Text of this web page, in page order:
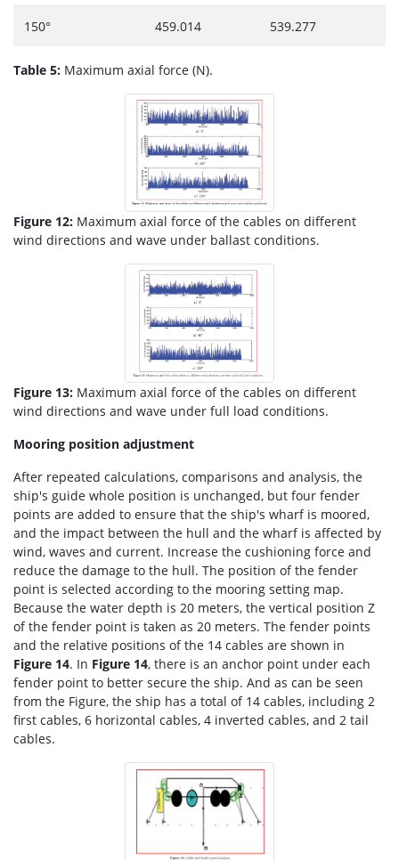
150° 459.014 539.277
Table 5: Maximum axial force (N).
Figure 12: Maximum axial force of the cables on different
wind directions and wave under ballast conditions.
Figure 13: Maximum axial force of the cables on different
wind directions and wave under full load conditions.
Mooring position adjustment
After repeated calculations, comparisons and analysis, the
ship's guide whole position is unchanged, but four fender
points are added to ensure that the ship's wharf is moored,
and the impact between the hull and the wharf is affected by
wind, waves and current. Increase the cushioning force and
reduce the damage to the hull. The position of the fender
point is selected according to the mooring setting map.
Because the water depth is 20 meters, the vertical position Z
of the fender point is taken as 20 meters. The fender points
and the relative positions of the 14 cables are shown in
Figure 14. In Figure 14, there is an anchor point under each
fender point to better secure the ship. And as can be seen
from the Figure, the ship has a total of 14 cables, including 2
first cables, 6 horizontal cables, 4 inverted cables, and 2 tail
cables.